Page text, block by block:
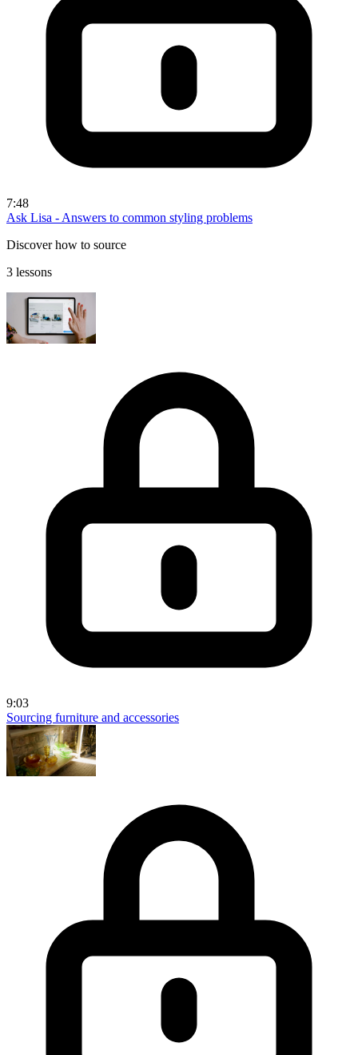
7:48
Ask Lisa - Answers to common styling problems
Discover how to source
3 lessons
9:03
Sourcing furniture and accessories